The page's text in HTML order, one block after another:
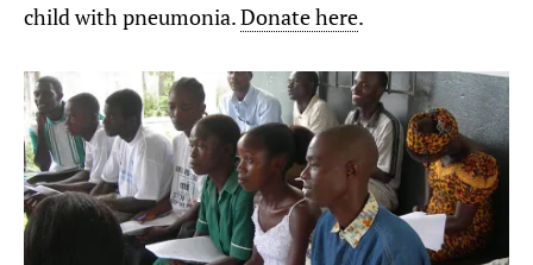
child with pneumonia.Donate here.